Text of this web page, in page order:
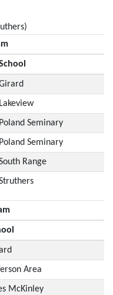
Lakeview
Poland Seminary
Poland Seminary
Range
Area
McKinley